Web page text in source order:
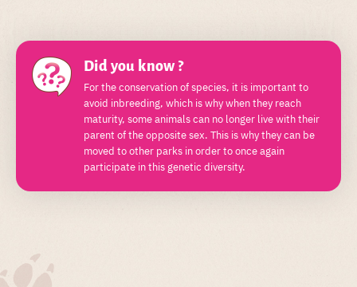
Did you know ?
For the conservation of species, it is important to
avoid inbreeding, which is why when they reach
maturity, some animals can no longer live with their
parent of the opposite sex. This is why they can be
moved to other parks in order to once again
participate in this genetic diversity.